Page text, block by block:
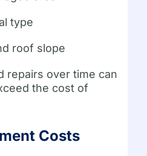
type
roof slope
repairs over time can
the cost of
Costs